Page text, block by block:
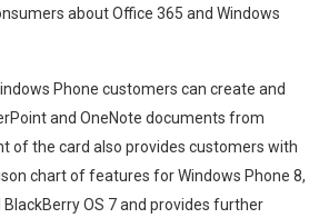
about Office 365 and Windows
Phone customers can create and
and OneNote documents from
of the card also provides customers with
chart of features for Windows Phone 8,
BlackBerry OS 7 and provides further